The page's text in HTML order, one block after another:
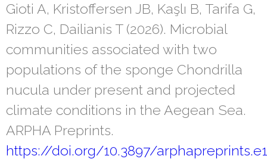
Gioti A, Kristoffersen JB, Kaşlı B, Tarifa G,
Rizzo C, Dailianis T (2026). Microbial
communities associated with two
populations of the sponge Chondrilla
nucula under present and projected
climate conditions in the Aegean Sea.
ARPHA Preprints.
https://doi.org/10.3897/